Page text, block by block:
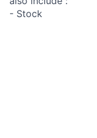
- Stock